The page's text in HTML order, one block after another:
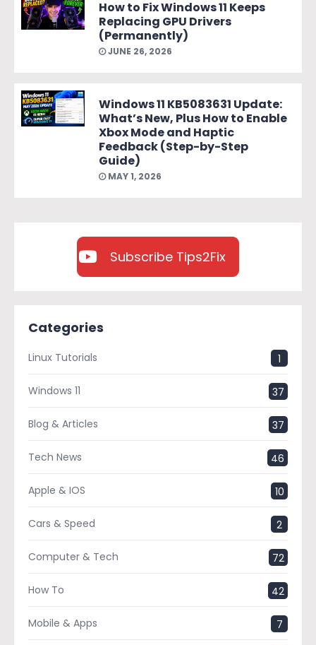
How to Fix Windows 11 Keeps
Replacing GPU Drivers
(Permanently)
JUNE 26, 2026
Windows 11 KB5083631 Update:
What’s New, Plus How to Enable
Xbox Mode and Haptic
Feedback (Step-by-Step
Guide)
MAY 1, 2026
Subscribe Tips2Fix
Categories
Linux Tutorials 1
Windows 11 37
Blog & Articles 37
Tech News 46
Apple & IOS 10
Cars & Speed 2
Computer & Tech 72
How To 42
Mobile & Apps 7